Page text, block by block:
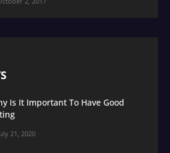
Is It Important To Have Good
21, 2020